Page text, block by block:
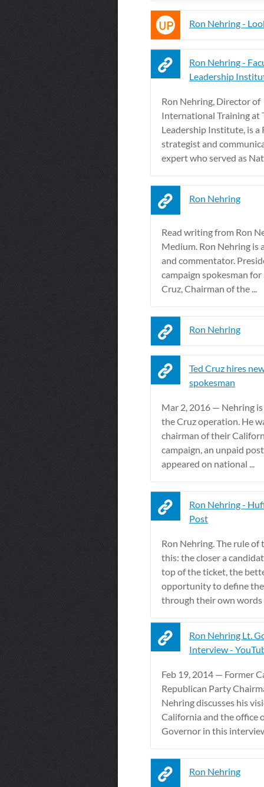
Ron Nehring -
Ron Nehring -
Leadership
Ron Nehring, Director of
International Training at
Leadership Institute, is a
strategist and
expert who served as
Ron Nehring
Read writing from Ron
Medium. Ron Nehring is
and commentator.
campaign spokesman for
Cruz, Chairman of the ...
Ron Nehring
Ted Cruz hires
spokesman
Mar 2, 2016 — Nehring
the Cruz operation. He
chairman of their
campaign, an unpaid
appeared on national ...
Ron Nehring -
Post
Ron Nehring. The rule of
this: the closer a
top of the ticket, the
opportunity to define
through their own words
Ron Nehring Lt.
Interview -
Feb 19, 2014 — Former
Republican Party
Nehring discusses his
California and the office
Governor in this
Ron Nehring